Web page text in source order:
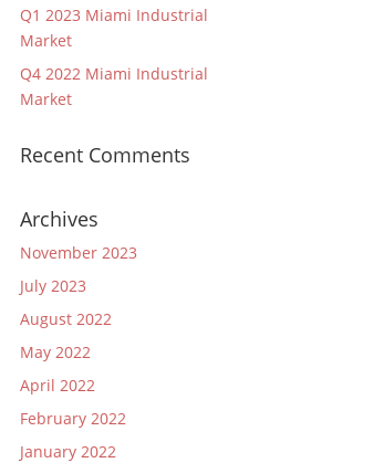
Q1 2023 Miami Industrial
Market
Q4 2022 Miami Industrial
Market
Recent Comments
Archives
November 2023
July 2023
August 2022
May 2022
April 2022
February 2022
January 2022